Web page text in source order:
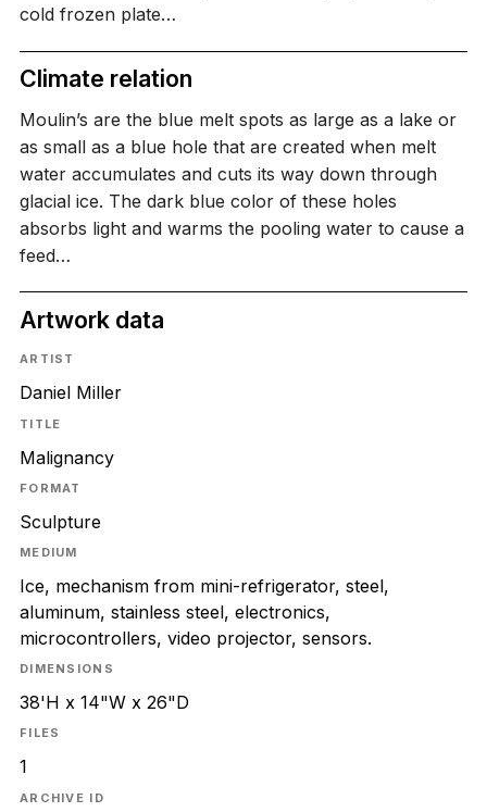
cold frozen plate…
Climate relation
Moulin’s are the blue melt spots as large as a lake or
as small as a blue hole that are created when melt
water accumulates and cuts its way down through
glacial ice. The dark blue color of these holes
absorbs light and warms the pooling water to cause a
feed…
Artwork data
ARTIST
Daniel Miller
TITLE
Malignancy
FORMAT
Sculpture
MEDIUM
Ice, mechanism from mini-refrigerator, steel,
aluminum, stainless steel, electronics,
microcontrollers, video projector, sensors.
DIMENSIONS
38'H x 14"W x 26"D
FILES
1
ARCHIVE ID